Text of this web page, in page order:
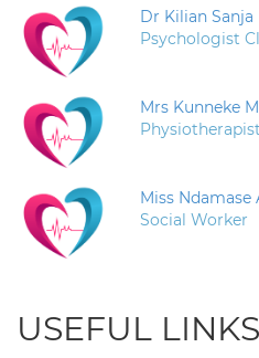
Dr Kilian Sanja
Psychologist
Mrs Kunneke
Physiotherapist
Miss Ndamase
Social Worker
USEFUL LINKS